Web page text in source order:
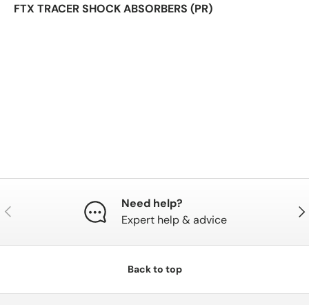
FTX TRACER SHOCK ABSORBERS (PR)
Previous
Need help?
Expert help & advice
Back to top